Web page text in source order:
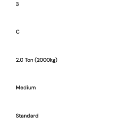
3
C
2.0 Ton (2000kg)
Medium
Standard